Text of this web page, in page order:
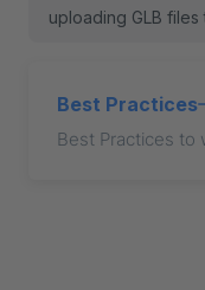
uploading GLB
Best Practices
Best Practices to